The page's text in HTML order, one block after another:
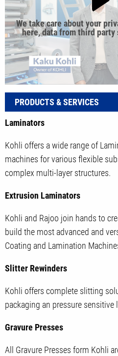
We take care about your
here, data from third
PRODUCTS & SERVICES
Laminators
Kohli offers a wide range of
machines for various flexible
complex multi-layer structures.
Extrusion Laminators
Kohli and Rajoo join hands to
build the most advanced and
Coating and Lamination
Slitter Rewinders
Kohli offers complete slitting
packaging an pressure sensitive
Gravure Presses
All Gravure Presses form Kohli